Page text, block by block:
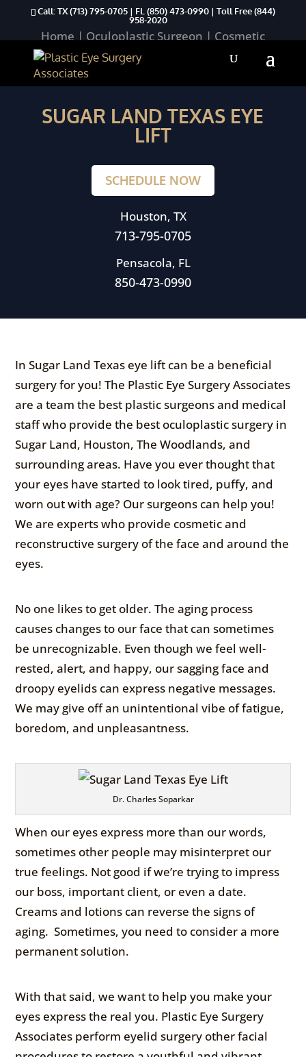
Call: TX(713) 795-0705| FL (850) 473-0990| Toll Free(844)
958-2020
Home | Oculoplastic Surgeon | Cosmetic
Procedures|Upper Eyelid Aesthetics
Sugar Land Texas Eye Lift
SUGAR LAND TEXAS EYE
LIFT
SCHEDULE NOW
Houston, TX
713-795-0705
Pensacola, FL
850-473-0990
In Sugar Land Texas eye lift can be a beneficial
surgery for you! The Plastic Eye Surgery Associates
are a team the best plastic surgeons and medical
staff who provide the best oculoplastic surgery in
Sugar Land, Houston, The Woodlands, and
surrounding areas. Have you ever thought that
your eyes have started to look tired, puffy, and
worn out with age? Our surgeons can help you!
We are experts who provide cosmetic and
reconstructive surgery of the face and around the
eyes.
No one likes to get older. The aging process
causes changes to our face that can sometimes
be unrecognizable. Even though we feel well-
rested, alert, and happy, our sagging face and
droopy eyelids can express negative messages.
We may give off an unintentional vibe of fatigue,
boredom, and unpleasantness.
Dr. Charles Soparkar
When our eyes express more than our words,
sometimes other people may misinterpret our
true feelings. Not good if we’re trying to impress
our boss, important client, or even a date.
Creams and lotions can reverse the signs of
aging. Sometimes, you need to consider a more
permanent solution.
With that said, we want to help you make your
eyes express the real you. Plastic Eye Surgery
Associates perform eyelid surgery other facial